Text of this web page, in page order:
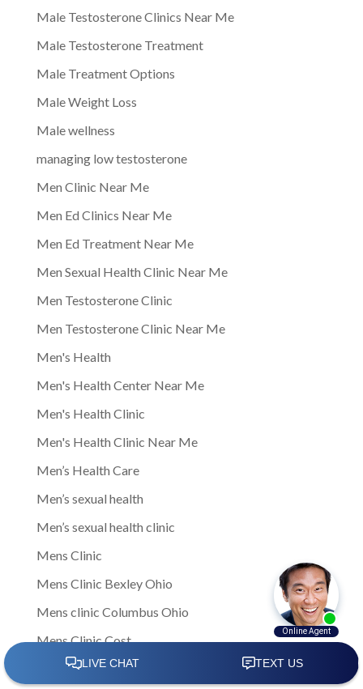
Male Testosterone Clinics Near Me
Male Testosterone Treatment
Male Treatment Options
Male Weight Loss
Male wellness
managing low testosterone
Men Clinic Near Me
Men Ed Clinics Near Me
Men Ed Treatment Near Me
Men Sexual Health Clinic Near Me
Men Testosterone Clinic
Men Testosterone Clinic Near Me
Men's Health
Men's Health Center Near Me
Men's Health Clinic
Men's Health Clinic Near Me
Men’s Health Care
Men’s sexual health
Men’s sexual health clinic
Mens Clinic
Mens Clinic Bexley Ohio
Mens clinic Columbus Ohio
Mens Clinic Cost
mens clinic costs